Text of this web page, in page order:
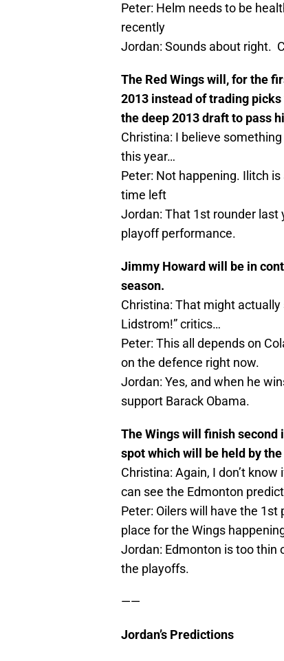
Peter: Helm needs to be
recently
Jordan: Sounds about right.
The Red Wings will, for the
2013 instead of trading
the deep 2013 draft to pass
Christina: I believe
this year…
Peter: Not happening. Ilitch
time left
Jordan: That 1st rounder last
playoff performance.
Jimmy Howard will be in
season.
Christina: That might actually
Lidstrom!” critics…
Peter: This all depends on
on the defence right now.
Jordan: Yes, and when he
support Barack Obama.
The Wings will finish second
spot which will be held by
Christina: Again, I don’t
can see the Edmonton
Peter: Oilers will have the 1st
place for the Wings
Jordan: Edmonton is too thin
the playoffs.
——
Jordan’s Predictions